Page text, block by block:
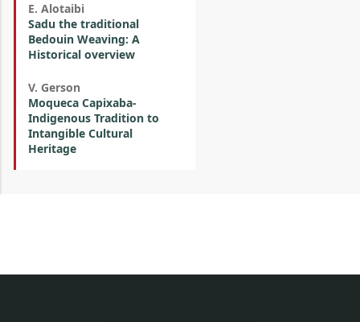
E. Alotaibi
Sadu the traditional
Bedouin Weaving: A
Historical overview
V. Gerson
Moqueca Capixaba-
Indigenous Tradition to
Intangible Cultural
Heritage